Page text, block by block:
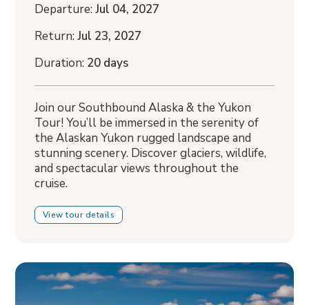
Departure:Jul 04, 2027
Return:Jul 23, 2027
Duration: 20 days
Join our Southbound Alaska & the Yukon
Tour! You’ll be immersed in the serenity of
the Alaskan Yukon rugged landscape and
stunning scenery. Discover glaciers, wildlife,
and spectacular views throughout the
cruise.
View tour details